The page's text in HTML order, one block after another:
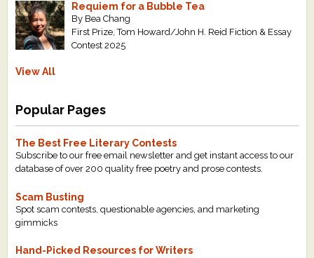
Requiem for a Bubble Tea
By Bea Chang
First Prize, Tom Howard/John H. Reid Fiction & Essay
Contest 2025
View All
Popular Pages
The Best Free Literary Contests
Subscribe to our free email newsletter and get instant access to our
database of over 200 quality free poetry and prose contests.
Scam Busting
Spot scam contests, questionable agencies, and marketing
gimmicks
Hand-Picked Resources for Writers